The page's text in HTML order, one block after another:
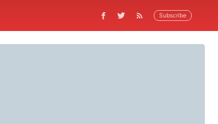
Subscribe